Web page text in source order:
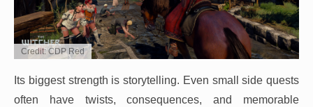
Credit: CDP Red
Its biggest strength is storytelling. Even small side quests
often have twists, consequences, and memorable